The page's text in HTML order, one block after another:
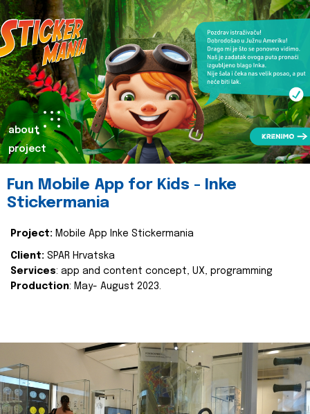
about
project
Fun Mobile App for Kids - Inke
Stickermania
Project: Mobile App Inke Stickermania
Client: SPAR Hrvatska
Services: app and content concept, UX, programming
Production: May- August 2023.